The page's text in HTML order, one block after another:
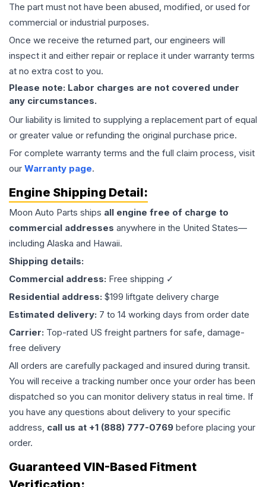
The part must not have been abused, modified, or used for
commercial or industrial purposes.
Once we receive the returned part, our engineers will
inspect it and either repair or replace it under warranty terms
at no extra cost to you.
Please note: Labor charges are not covered under
any circumstances.
Our liability is limited to supplying a replacement part of equal
or greater value or refunding the original purchase price.
For complete warranty terms and the full claim process, visit
our Warranty page.
Engine Shipping Detail:
Moon Auto Parts ships all engine free of charge to
commercial addresses anywhere in the United States—
including Alaska and Hawaii.
Shipping details:
Commercial address: Free shipping ✓
Residential address: $199 liftgate delivery charge
Estimated delivery: 7 to 14 working days from order date
Carrier: Top-rated US freight partners for safe, damage-
free delivery
All orders are carefully packaged and insured during transit.
You will receive a tracking number once your order has been
dispatched so you can monitor delivery status in real time. If
you have any questions about delivery to your specific
address, call us at +1 (888) 777-0769 before placing your
order.
Guaranteed VIN-Based Fitment